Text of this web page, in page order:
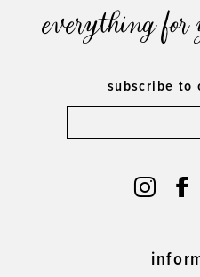
everything for
subscribe to